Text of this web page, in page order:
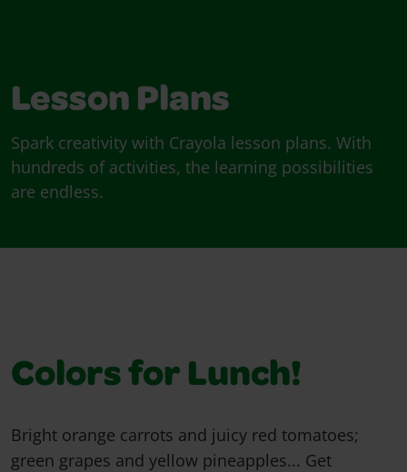
Lesson Plans
Spark creativity with Crayola lesson plans. With
hundreds of activities, the learning possibilities
are endless.
Colors for Lunch!
Bright orange carrots and juicy red tomatoes;
green grapes and yellow pineapples... Get